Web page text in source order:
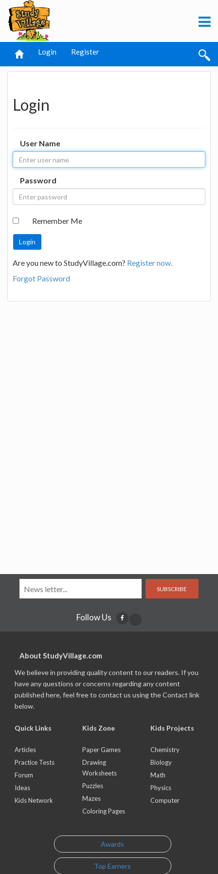
Login Register
Login
User Name
Password
Remember Me
Are you new to StudyVillage.com? Register now.
Forgot Password
SUBSCRIBE
Follow Us
About StudyVillage.com
We believe in providing quality content to our readers. If you
have any questions or concerns regarding any content
published here, feel free to contact us using the Contact link
below.
Quick Links
Articles
Practice Tests
Forum
Ideas
Kids Network
Kids Zone
Paper Games
Drawing
Worksheets
Puzzles
Mazes
Coloring Pages
Kids Projects
Chemistry
Biology
Math
Physics
Computer
Awards
Top Earners